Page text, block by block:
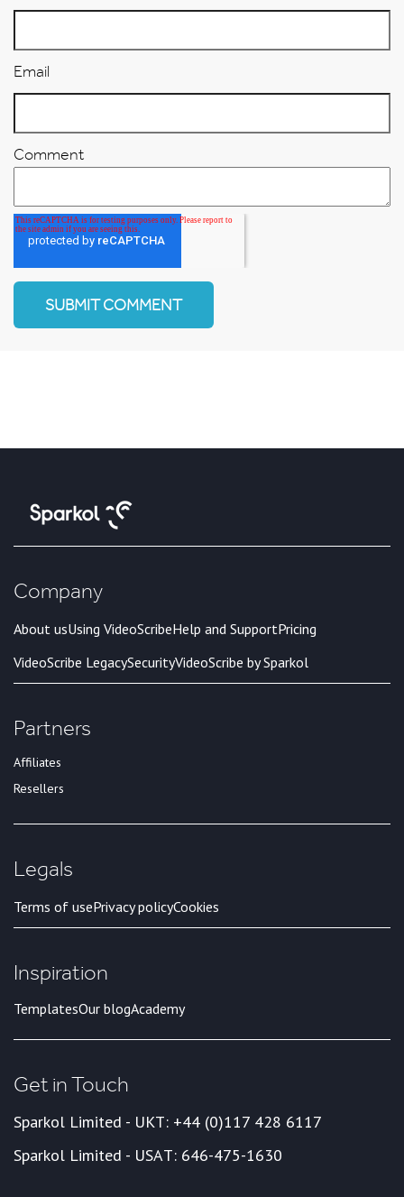
Email
Comment
Company
About usUsing VideoScribeHelp and SupportPricing
VideoScribe LegacySecurityVideoScribe by Sparkol
Partners
Affiliates
Resellers
Legals
Terms of usePrivacy policyCookies
Inspiration
TemplatesOur blogAcademy
Get in Touch
Sparkol Limited - UKT: +44 (0)117 428 6117
Sparkol Limited - USAT: 646-475-1630